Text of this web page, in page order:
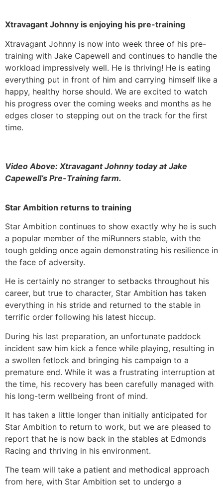
Xtravagant Johnny is enjoying his pre-training
Xtravagant Johnny is now into week three of his pre-
training with Jake Capewell and continues to handle the
workload impressively well. He is thriving! He is eating
everything put in front of him and carrying himself like a
happy, healthy horse should. We are excited to watch
his progress over the coming weeks and months as he
edges closer to stepping out on the track for the first
time.
Video Above: Xtravagant Johnny today at Jake
Capewell’s Pre-Training farm.
Star Ambition returns to training
Star Ambition continues to show exactly why he is such
a popular member of the miRunners stable, with the
tough gelding once again demonstrating his resilience in
the face of adversity.
He is certainly no stranger to setbacks throughout his
career, but true to character, Star Ambition has taken
everything in his stride and returned to the stable in
terrific order following his latest hiccup.
During his last preparation, an unfortunate paddock
incident saw him kick a fence while playing, resulting in
a swollen fetlock and bringing his campaign to a
premature end. While it was a frustrating interruption at
the time, his recovery has been carefully managed with
his long-term wellbeing front of mind.
It has taken a little longer than initially anticipated for
Star Ambition to return to work, but we are pleased to
report that he is now back in the stables at Edmonds
Racing and thriving in his environment.
The team will take a patient and methodical approach
from here, with Star Ambition set to undergo a